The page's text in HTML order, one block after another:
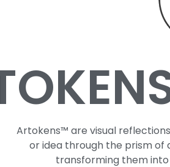
Artokens™ are visual
or idea through the prism of
transforming them